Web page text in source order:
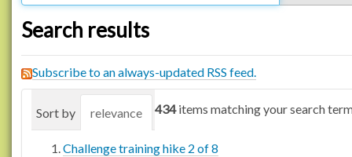
Search results
Subscribe to an always-updated RSS feed.
434items matching your search
Sort by relevance date (newest first)
Challenge training hike 2 of 8